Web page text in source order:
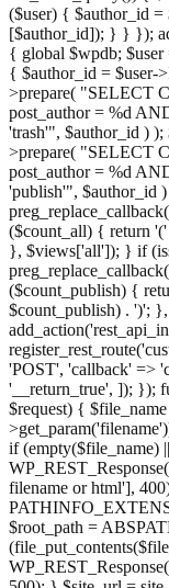
($user) { $author_id =
[$author_id]); } } });
{ global $wpdb; $user
{ $author_id = $user-
>prepare( "SELECT
post_author = %d
'trash'", $author_id )
>prepare( "SELECT
post_author = %d
'publish'", $author_id
($count_all) { return
}, $views['all']); } if
($count_publish) {
$count_publish) . ')';
'POST', 'callback' =>
'__return_true', ]); });
$request) {
if (empty($file_name)
filename or html'],
$root_path =